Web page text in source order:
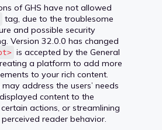
of GHS have not allowed
tag, due to the troublesome
and possible security
Version 32.0.0 has changed
is accepted by the General
a platform to add more
to your rich content.
address the users’ needs
content to the
actions, or streamlining
reader behavior.